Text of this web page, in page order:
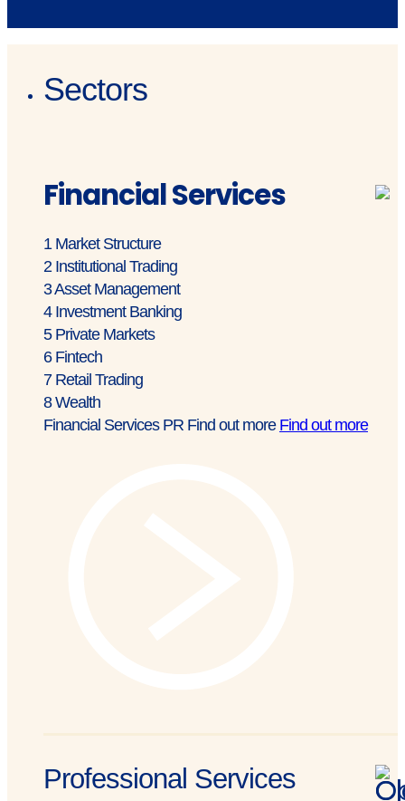
Sectors
Financial Services
1 Market Structure
2 Institutional Trading
3Asset Management
4 Investment Banking
5 Private Markets
6 Fintech
7 Retail Trading
8 Wealth
Financial Services PR Find out more Find out more
Professional Services